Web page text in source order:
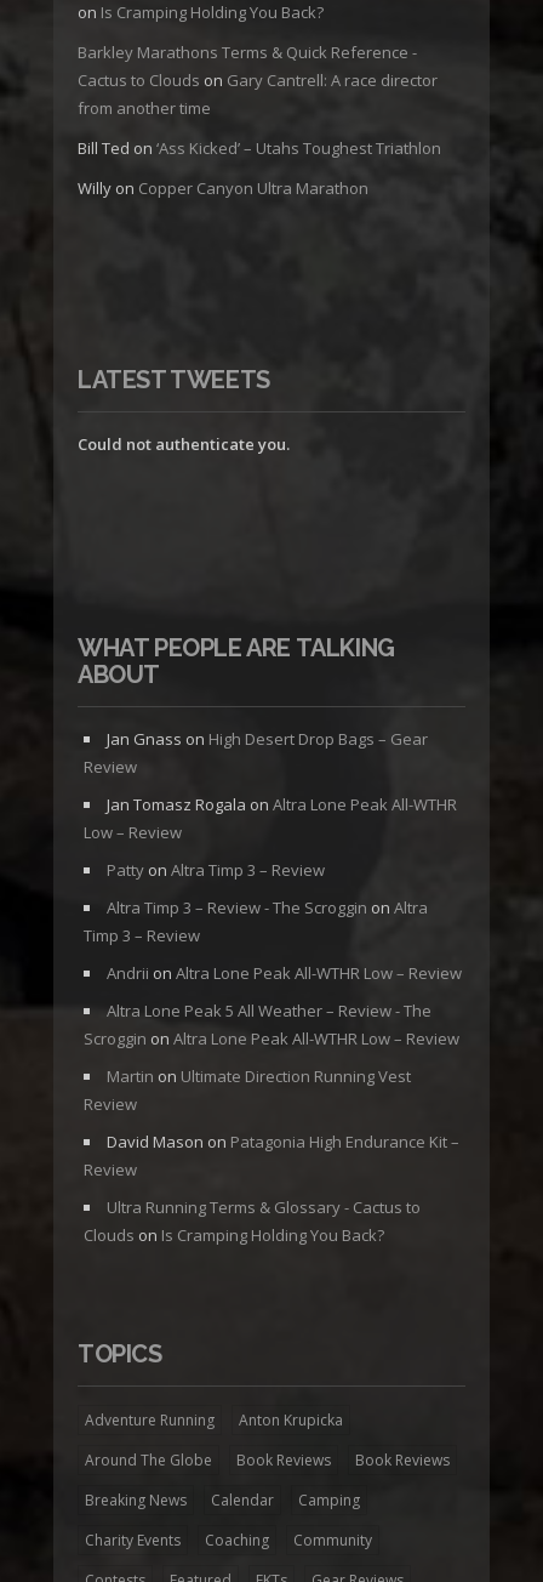
on Is Cramping Holding You Back?
Barkley Marathons Terms & Quick Reference -
Cactus to Clouds on Gary Cantrell: A race director
from another time
Bill Ted on ‘Ass Kicked’ – Utahs Toughest Triathlon
Willy on Copper Canyon Ultra Marathon
LATEST TWEETS
Could not authenticate you.
WHAT PEOPLE ARE TALKING
ABOUT
Jan Gnass on High Desert Drop Bags – Gear
Review
Jan Tomasz Rogala on Altra Lone Peak All-WTHR
Low – Review
Patty on Altra Timp 3 – Review
Altra Timp 3 – Review - The Scroggin on Altra
Timp 3 – Review
Andrii on Altra Lone Peak All-WTHR Low – Review
Altra Lone Peak 5 All Weather – Review - The
Scroggin on Altra Lone Peak All-WTHR Low – Review
Martin on Ultimate Direction Running Vest
Review
David Mason on Patagonia High Endurance Kit –
Review
Ultra Running Terms & Glossary - Cactus to
Clouds on Is Cramping Holding You Back?
TOPICS
Adventure Running
Anton Krupicka
Around The Globe
Book Reviews
Book Reviews
Breaking News
Calendar
Camping
Charity Events
Coaching
Community